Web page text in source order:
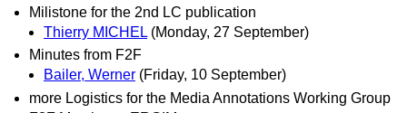
Milistone for the 2nd LC publication
Thierry MICHEL (Monday, 27 September)
Minutes from F2F
Bailer, Werner (Friday, 10 September)
more Logistics for the Media Annotations Working Group